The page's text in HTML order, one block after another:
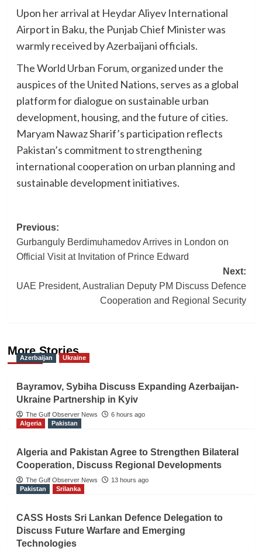
Upon her arrival at Heydar Aliyev International
Airport in Baku, the Punjab Chief Minister was
warmly received by Azerbaijani officials.
The World Urban Forum, organized under the
auspices of the United Nations, serves as a global
platform for dialogue on sustainable urban
development, housing, and the future of cities.
Maryam Nawaz Sharif’s participation reflects
Pakistan’s commitment to strengthening
international cooperation on urban planning and
sustainable development initiatives.
Post
navigation
Previous:
Gurbanguly Berdimuhamedov Arrives in London on
Official Visit at Invitation of Prince Edward
Next:
UAE President, Australian Deputy PM Discuss Defence
Cooperation and Regional Security
More Stories
Azerbaijan Ukraine
Bayramov, Sybiha Discuss Expanding Azerbaijan-
Ukraine Partnership in Kyiv
The Gulf Observer News
6 hours ago
Algeria
Pakistan
Algeria and Pakistan Agree to Strengthen Bilateral
Cooperation, Discuss Regional Developments
The Gulf Observer News
13 hours ago
Pakistan
Srilanka
CASS Hosts Sri Lankan Defence Delegation to
Discuss Future Warfare and Emerging
Technologies